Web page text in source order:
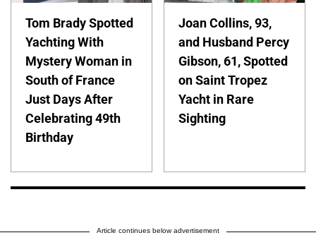
Tom Brady Spotted
Yachting With
Mystery Woman in
South of France
Just Days After
Celebrating 49th
Birthday
Joan Collins, 93,
and Husband Percy
Gibson, 61, Spotted
on Saint Tropez
Yacht in Rare
Sighting
Article continues below advertisement